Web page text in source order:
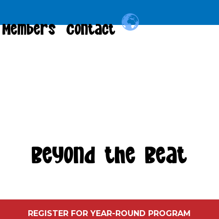
Members Contact
Beyond the Beat
REGISTER FOR YEAR-ROUND PROGRAM